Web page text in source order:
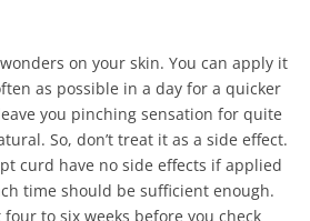
on your skin. You can apply it
as possible in a day for a quicker
you pinching sensation for quite
So, don’t treat it as a side effect.
curd have no side effects if applied
time should be sufficient enough.
to six weeks before you check